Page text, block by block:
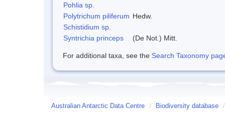
Pohlia sp.
Polytrichum piliferum Hedw.
Schistidium sp.
Syntrichia princeps
(De Not.) Mitt.
For additional taxa, see the Search Taxonomy
Australian Antarctic Data Centre / Biodiversity database /